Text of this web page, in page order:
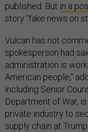
published. But in a
story “fake news on
Vulcan has not
spokesperson had
administration is
American people,”
including Senior
Department of War,
private industry to
supply chain at Trump